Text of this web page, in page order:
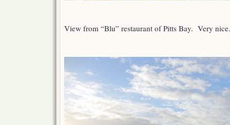
View from “Blu” restaurant of Pitts Bay. Very nice.